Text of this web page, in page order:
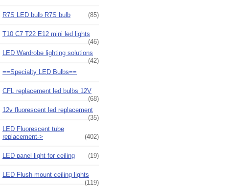
R7S LED bulb R7S bulb (85)
T10 C7 T22 E12 mini led lights
(46)
LED Wardrobe lighting solutions
(42)
==Specialty LED Bulbs==
CFL replacement led bulbs 12V
(68)
12v fluorescent led replacement
(35)
LED Fluorescent tube
replacement->
(402)
LED panel light for ceiling (19)
LED Flush mount ceiling lights
(119)